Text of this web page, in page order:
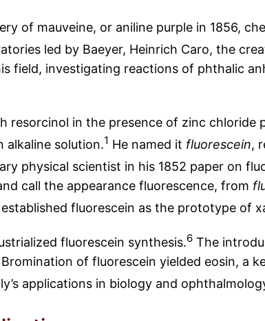
of mauveine, or aniline purple in 1856,
led by Baeyer, Heinrich Caro, the
field, investigating reactions of phthalic
resorcinol in the presence of zinc chloride
alkaline solution.1 He named it fluorescein,
physical scientist in his 1852 paper on
call the appearance fluorescence, from
fluorescein as the prototype of
fluorescein synthesis.6 The
of fluorescein yielded eosin, a
applications in biology and